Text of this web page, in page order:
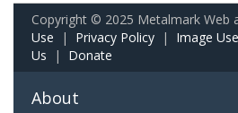
Copyright © 2025 Metalmark Web
Use | Privacy Policy | Image
Us | Donate
About